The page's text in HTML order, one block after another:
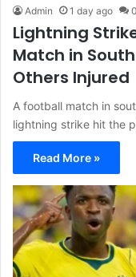
Admin 1 day ago 0
Lightning
Match in
Others Injured
A football match in
lightning strike hit the
Read More »